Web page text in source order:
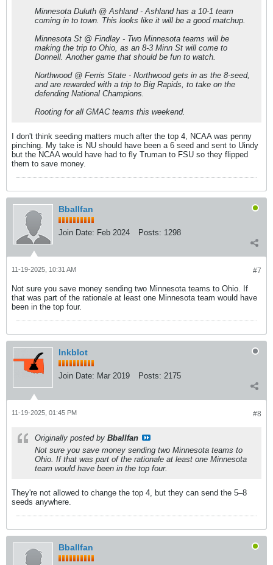
Minnesota Duluth @ Ashland - Ashland has a 10-1 team
coming in to town. This looks like it will be a good matchup.
Minnesota St @ Findlay - Two Minnesota teams will be
making the trip to Ohio, as an 8-3 Minn St will come to
Donnell. Another game that should be fun to watch.
Northwood @ Ferris State - Northwood gets in as the 8-seed,
and are rewarded with a trip to Big Rapids, to take on the
defending National Champions.
Rooting for all GMAC teams this weekend.
I don't think seeding matters much after the top 4, NCAA was penny
pinching. My take is NU should have been a 6 seed and sent to Uindy
but the NCAA would have had to fly Truman to FSU so they flipped
them to save money.
Bballfan
Join Date: Feb 2024 Posts: 1298
#7
11-19-2025, 10:31 AM
Not sure you save money sending two Minnesota teams to Ohio. If
that was part of the rationale at least one Minnesota team would have
been in the top four.
Inkblot
Join Date: Mar 2019 Posts: 2175
#8
11-19-2025, 01:45 PM
Originally posted by Bballfan
Not sure you save money sending two Minnesota teams to
Ohio. If that was part of the rationale at least one Minnesota
team would have been in the top four.
They're not allowed to change the top 4, but they can send the 5–8
seeds anywhere.
Bballfan